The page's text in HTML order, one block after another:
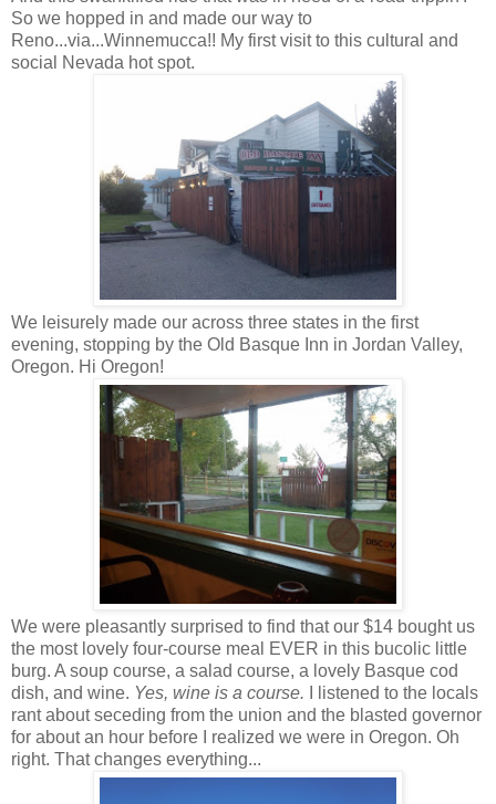
So we hopped in and made our way to
Reno...via...Winnemucca!! My first visit to this cultural and
social Nevada hot spot.
We leisurely made our across three states in the first
evening, stopping by the Old Basque Inn in Jordan Valley,
Oregon. Hi Oregon!
We were pleasantly surprised to find that our $14 bought us
the most lovely four-course meal EVER in this bucolic little
burg. A soup course, a salad course, a lovely Basque cod
dish, and wine. Yes, wine is a course.
I listened to the locals
rant about seceding from the union and the blasted governor
for about an hour before I realized we were in Oregon. Oh
right. That changes everything...